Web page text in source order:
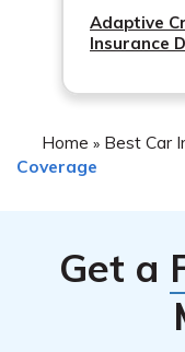
Adaptive
Insurance
Home » Best Car
Coverage
Get a